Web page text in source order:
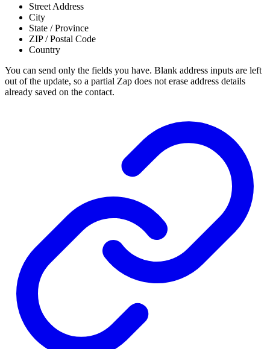
Street Address
City
State / Province
ZIP / Postal Code
Country
You can send only the fields you have. Blank address inputs are left
out of the update, so a partial Zap does not erase address details
already saved on the contact.